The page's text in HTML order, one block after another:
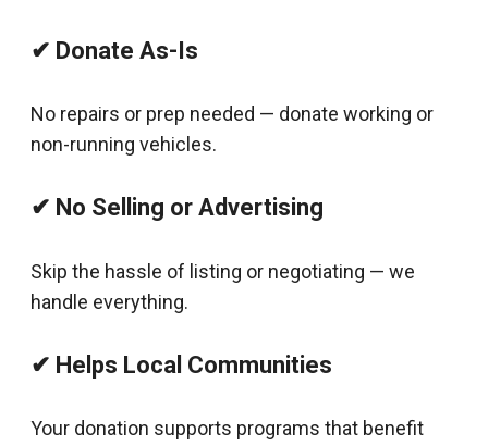
✔ Donate As-Is
No repairs or prep needed — donate working or
non-running vehicles.
✔ No Selling or Advertising
Skip the hassle of listing or negotiating — we
handle everything.
✔ Helps Local Communities
Your donation supports programs that benefit